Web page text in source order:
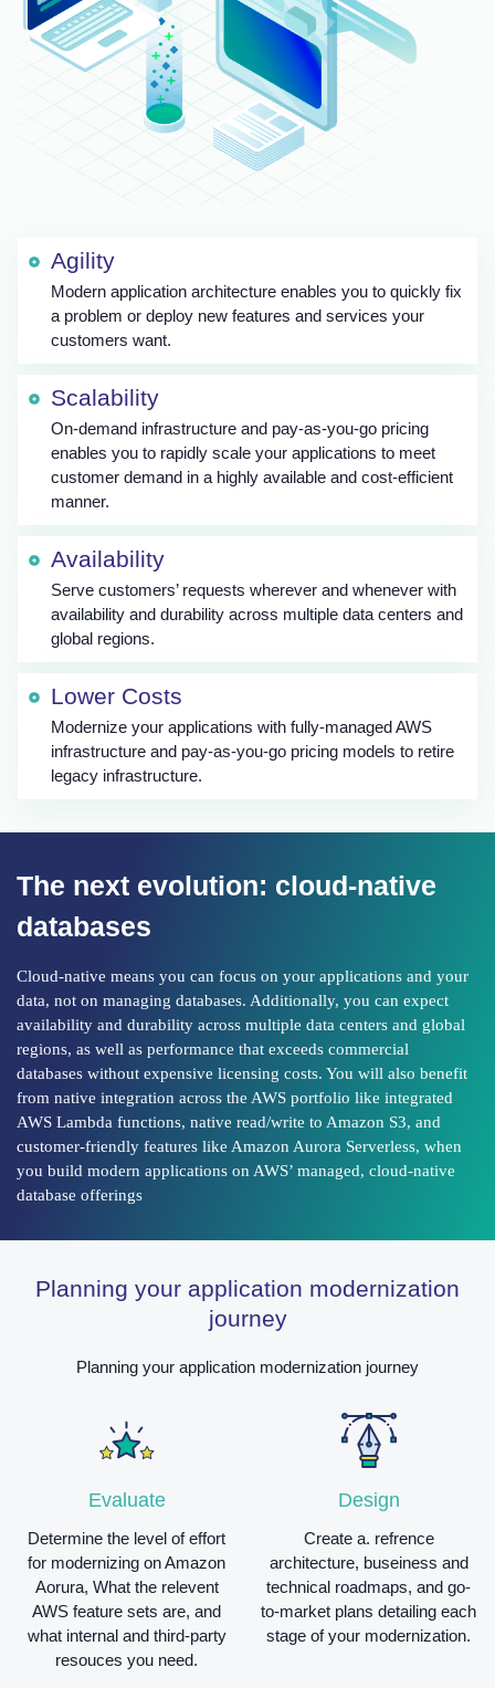
Agility
Modern application architecture enables you to quickly fix
a problem or deploy new features and services your
customers want.
Scalability
On-demand infrastructure and pay-as-you-go pricing
enables you to rapidly scale your applications to meet
customer demand in a highly available and cost-efficient
manner.
Availability
Serve customers’ requests wherever and whenever with
availability and durability across multiple data centers and
global regions.
Lower Costs
Modernize your applications with fully-managed AWS
infrastructure and pay-as-you-go pricing models to retire
legacy infrastructure.
The next evolution: cloud-native
databases
Cloud-native means you can focus on your applications and your
data, not on managing databases. Additionally, you can expect
availability and durability across multiple data centers and global
regions, as well as performance that exceeds commercial
databases without expensive licensing costs. You will also benefit
from native integration across the AWS portfolio like integrated
AWS Lambda functions, native read/write to Amazon S3, and
customer-friendly features like Amazon Aurora Serverless, when
you build modern applications on AWS’ managed, cloud-native
database offerings
Planning your application modernization
journey
Planning your application modernization journey
Evaluate
Determine the level of effort
for modernizing on Amazon
Aorura, What the relevent
AWS feature sets are, and
what internal and third-party
resouces you need.
Design
Create a. refrence
architecture, buseiness and
technical roadmaps, and go-
to-market plans detailing each
stage of your modernization.